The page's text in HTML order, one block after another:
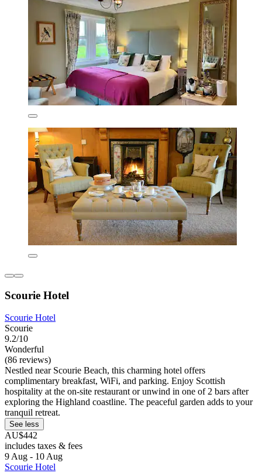
Scourie Hotel
Scourie Hotel
Scourie
9.2/10
Wonderful
(86 reviews)
Nestled near Scourie Beach, this charming hotel offers
complimentary breakfast, WiFi, and parking. Enjoy Scottish
hospitality at the on-site restaurant or unwind in one of 2 bars after
exploring the Highland coastline. The peaceful garden adds to your
tranquil retreat.
See less
AU$442
includes taxes & fees
9 Aug - 10 Aug
Scourie Hotel